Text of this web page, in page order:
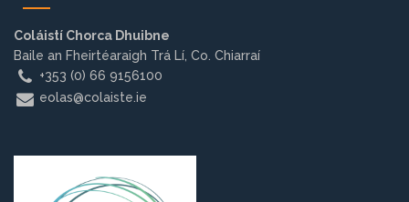
REGISTER NOW
Coláistí Chorca Dhuibne
Baile an Fheirtéaraigh Trá Lí, Co. Chiarraí
+353 (0) 66 9156100
eolas@colaiste.ie